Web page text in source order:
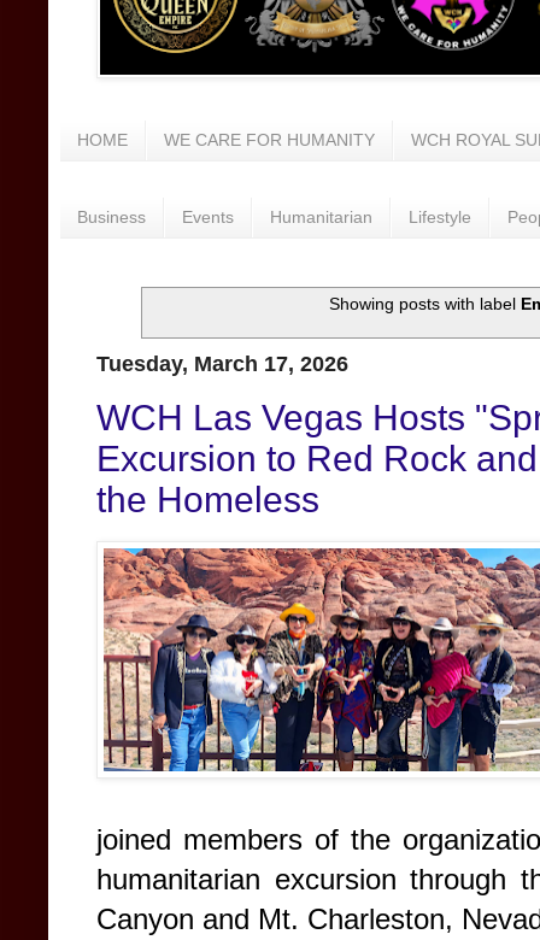
HOME WE CARE FOR HUMANITY WCH ROYAL
Business Events Humanitarian Lifestyle
Showing posts with label
Tuesday, March 17, 2026
WCH Las Vegas Hosts
Excursion to Red Rock
the Homeless
joined members of the
humanitarian excursion through
Canyon and Mt. Charleston,